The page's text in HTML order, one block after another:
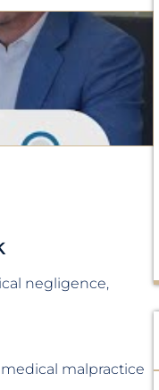
negligence,
malpractice